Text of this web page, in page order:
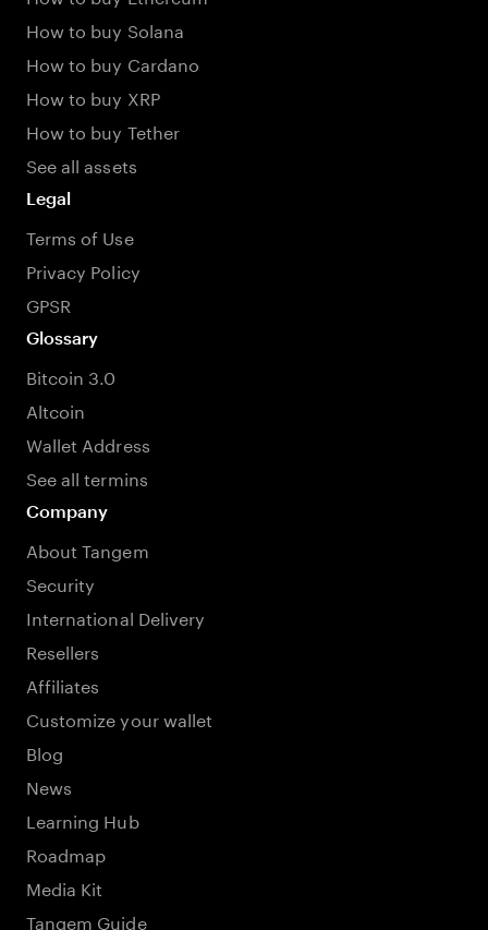
How to buy Solana
How to buy Cardano
How to buy XRP
How to buy Tether
See all assets
Legal
Terms of Use
Privacy Policy
GPSR
Glossary
Bitcoin 3.0
Altcoin
Wallet Address
See all termins
Company
About Tangem
Security
International Delivery
Resellers
Affiliates
Customize your wallet
Blog
News
Learning Hub
Roadmap
Media Kit
Tangem Guide